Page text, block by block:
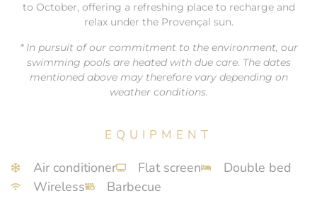
to October, offering a refreshing place to recharge and
relax under the Provençal sun.
* In pursuit of our commitment to the environment, our
swimming pools are heated with due care. The dates
mentioned above may therefore vary depending on
weather conditions.
EQUIPMENT
Air conditioner Flat screen
Double bed
Wireless
Barbecue